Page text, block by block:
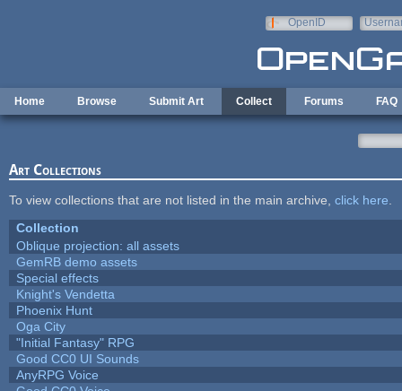
OpenID
Home Browse Submit Art Collect Forums FAQ
Art Collections
To view collections that are not listed in the main archive, click here
Collection
Oblique projection: all assets
GemRB demo assets
Special effects
Knight's Vendetta
Phoenix Hunt
Oga City
"Initial Fantasy" RPG
Good CC0 UI Sounds
AnyRPG Voice